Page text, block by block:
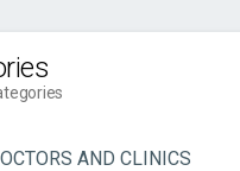
AND CLINICS